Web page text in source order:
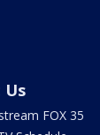
Us
FOX 35